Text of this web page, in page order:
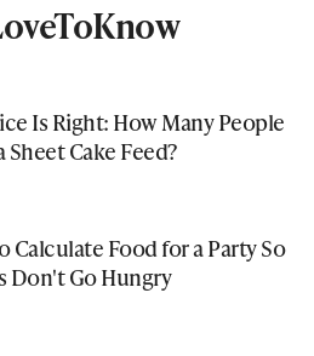
Is Right: How Many People
Sheet Cake Feed?
Calculate Food for a Party So
Don't Go Hungry